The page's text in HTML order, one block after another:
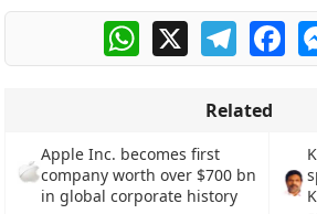
WhatsApp
X Telegram
Related
Apple Inc. becomes first
company worth over $700 bn
in global corporate history